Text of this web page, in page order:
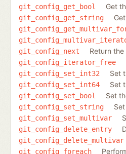
git_config_get_bool Get
git_config_get_string
git_config_next Return
git_config_iterator_free
git_config_set_int32 Set
git_config_set_int64 Set
git_config_set_bool Set
git_config_set_string
git_config_set_multivar
git_config_delete_entry
git_config_delete_multivar
git_config_foreach